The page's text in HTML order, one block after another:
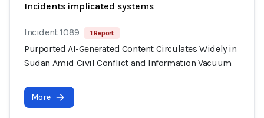
Incidents implicated systems
Incident 1089 1 Report
Purported AI-Generated Content Circulates Widely in
Sudan Amid Civil Conflict and Information Vacuum
More